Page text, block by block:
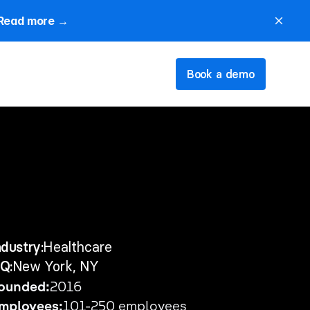
more → close
Book a demo
Healthcare
New York, NY
2016
101-250 employees